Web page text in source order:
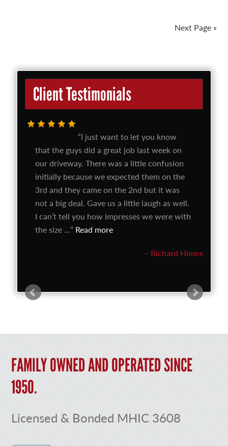
Next Page »
Client Testimonials
I just want to let you know
that the guys did a great job last week on
our driveway. There was a little confusion
initially because we expected them on the
3rd and they came on the 2nd but it was
not a big deal. Gave us a little laugh as well.
I can’t tell you how impresses we were with
the size … Read more
Richard Himes
FAMILY OWNED AND OPERATED SINCE
1950.
Licensed & Bonded MHIC 3608